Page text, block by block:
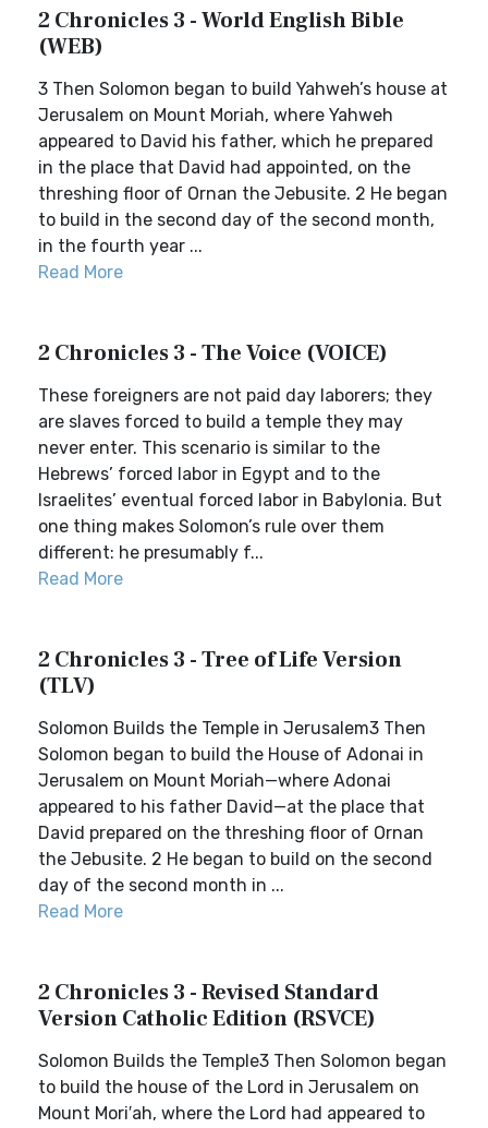
2 Chronicles 3 - World English Bible
(WEB)
3 Then Solomon began to build Yahweh’s house at
Jerusalem on Mount Moriah, where Yahweh
appeared to David his father, which he prepared
in the place that David had appointed, on the
threshing floor of Ornan the Jebusite. 2 He began
to build in the second day of the second month,
in the fourth year ...
Read More
2 Chronicles 3 - The Voice (VOICE)
These foreigners are not paid day laborers; they
are slaves forced to build a temple they may
never enter. This scenario is similar to the
Hebrews’ forced labor in Egypt and to the
Israelites’ eventual forced labor in Babylonia. But
one thing makes Solomon’s rule over them
different: he presumably f...
Read More
2 Chronicles 3 - Tree of Life Version
(TLV)
Solomon Builds the Temple in Jerusalem3 Then
Solomon began to build the House of Adonai in
Jerusalem on Mount Moriah—where Adonai
appeared to his father David—at the place that
David prepared on the threshing floor of Ornan
the Jebusite. 2 He began to build on the second
day of the second month in ...
Read More
2 Chronicles 3 - Revised Standard
Version Catholic Edition (RSVCE)
Solomon Builds the Temple3 Then Solomon began
to build the house of the Lord in Jerusalem on
Mount Mori′ah, where the Lord had appeared to